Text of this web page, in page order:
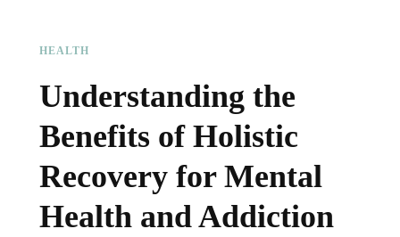
HEALTH
Understanding the
Benefits of Holistic
Recovery for Mental
Health and Addiction